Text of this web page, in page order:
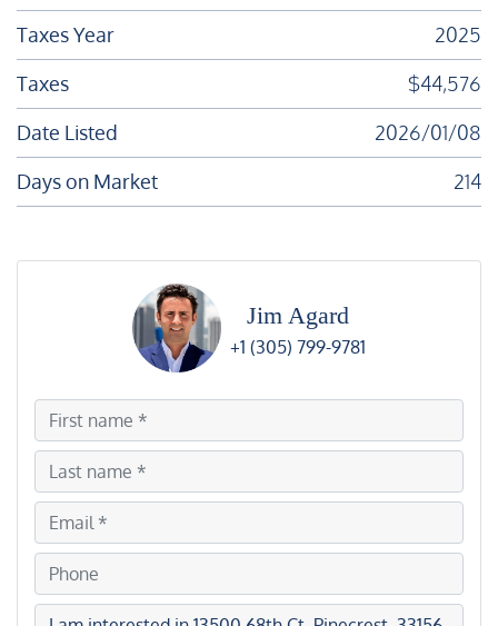
Taxes Year
2025
Taxes
$44,576
Date Listed
2026/01/08
Days on Market
214
Jim Agard
+1 (305) 799-9781